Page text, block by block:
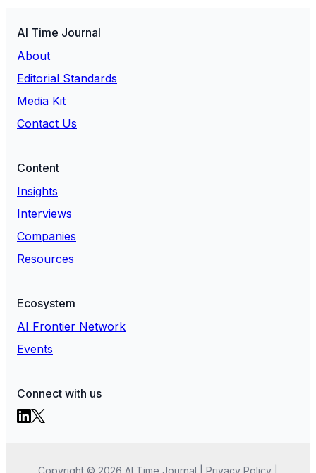
AI Time Journal
About
Editorial Standards
Media Kit
Contact Us
Content
Insights
Interviews
Companies
Resources
Ecosystem
AI Frontier Network
Events
Connect with us